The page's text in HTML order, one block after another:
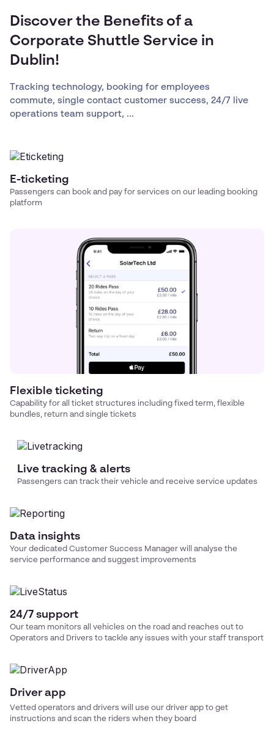
Discover the Benefits of a
Corporate Shuttle Service in
Dublin!
Tracking technology, booking for employees
commute, single contact customer success, 24/7 live
operations team support, ...
E-ticketing
Passengers can book and pay for services on our leading booking
platform
Flexible ticketing
Capability for all ticket structures including fixed term, flexible
bundles, return and single tickets
Live tracking & alerts
Passengers can track their vehicle and receive service updates
Data insights
Your dedicated Customer Success Manager will analyse the
service performance and suggest improvements
24/7 support
Our team monitors all vehicles on the road and reaches out to
Operators and Drivers to tackle any issues with your staff transport
Driver app
Vetted operators and drivers will use our driver app to get
instructions and scan the riders when they board